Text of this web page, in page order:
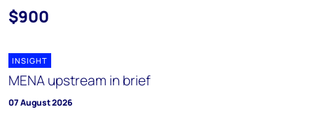
$900
INSIGHT
MENA upstream in brief
07 August 2026